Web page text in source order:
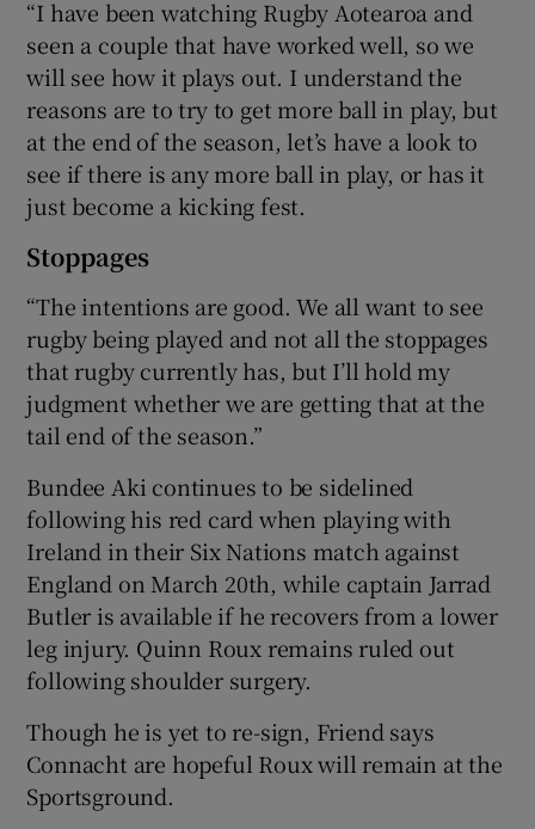
“I have been watching Rugby Aotearoa and
seen a couple that have worked well, so we
will see how it plays out. I understand the
reasons are to try to get more ball in play, but
at the end of the season, let’s have a look to
see if there is any more ball in play, or has it
just become a kicking fest.
Stoppages
“The intentions are good. We all want to see
rugby being played and not all the stoppages
that rugby currently has, but I’ll hold my
judgment whether we are getting that at the
tail end of the season.”
Bundee Aki continues to be sidelined
following his red card when playing with
Ireland in their Six Nations match against
England on March 20th, while captain Jarrad
Butler is available if he recovers from a lower
leg injury. Quinn Roux remains ruled out
following shoulder surgery.
Though he is yet to re-sign, Friend says
Connacht are hopeful Roux will remain at the
Sportsground.